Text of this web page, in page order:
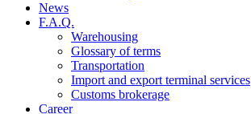
News
F.A.Q.
Warehousing
Glossary of terms
Transportation
Import and export terminal services
Customs brokerage
Career